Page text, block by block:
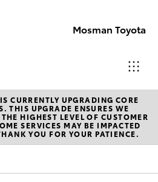
Mosman Toyota
Sales
(02)
9056
Vehicles
CURRENTLY UPGRADING CORE
THIS UPGRADE ENSURES WE
HIGHEST LEVEL OF CUSTOMER
SERVICES MAY BE IMPACTED
YOU FOR YOUR PATIENCE.